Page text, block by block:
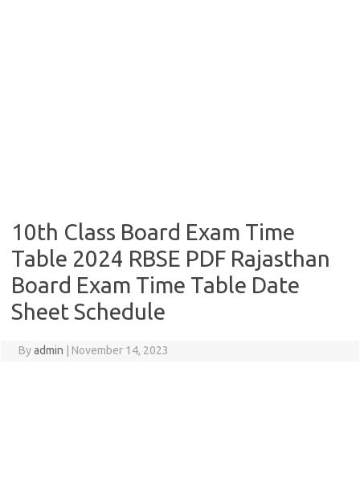
10th Class Board Exam Time
Table 2024 RBSE PDF Rajasthan
Board Exam Time Table Date
Sheet Schedule
Byadmin November 14, 2023